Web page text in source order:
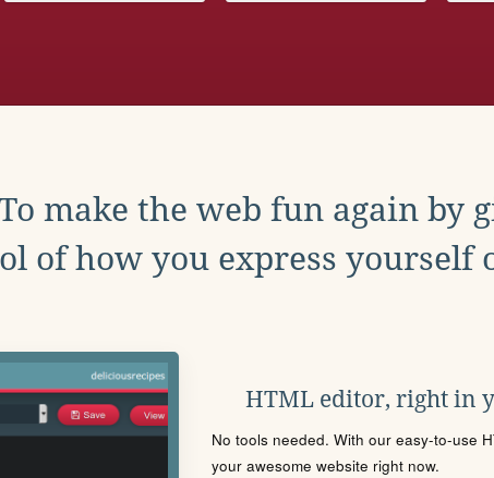
make the web fun again by
of how you express yourself
HTML editor, right in
No tools needed. With our easy-to-use
your awesome website right now.